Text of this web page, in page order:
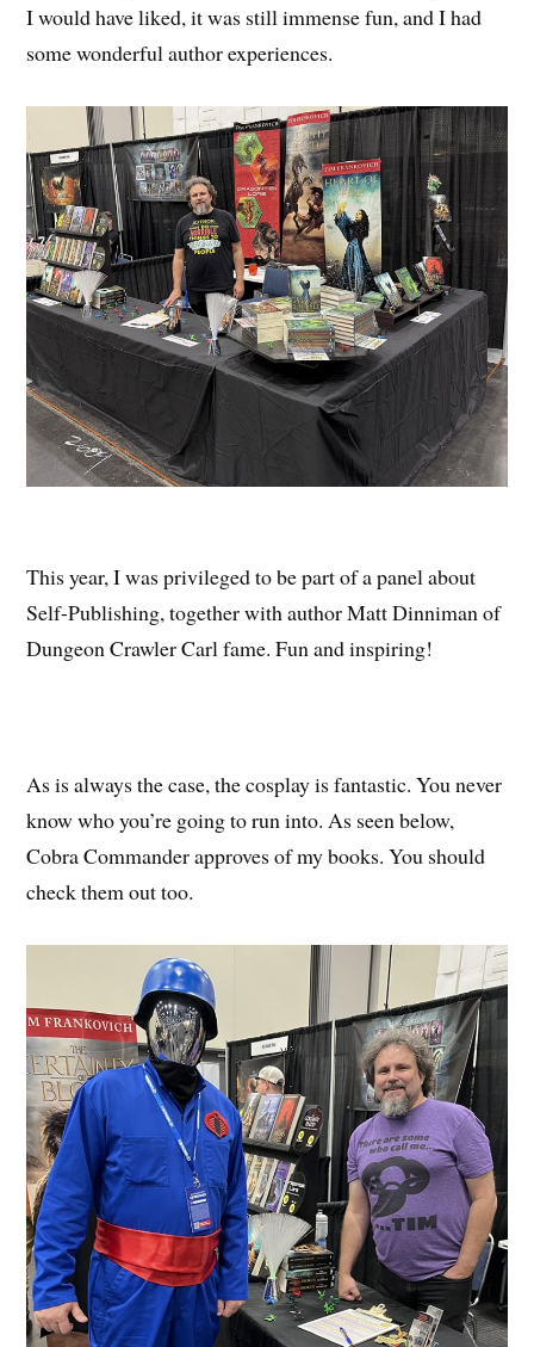
I would have liked, it was still immense fun, and I had
some wonderful author experiences.
This year, I was privileged to be part of a panel about
Self-Publishing, together with author Matt Dinniman of
Dungeon Crawler Carl fame. Fun and inspiring!
As is always the case, the cosplay is fantastic. You never
know who you’re going to run into. As seen below,
Cobra Commander approves of my books. You should
check them out too.